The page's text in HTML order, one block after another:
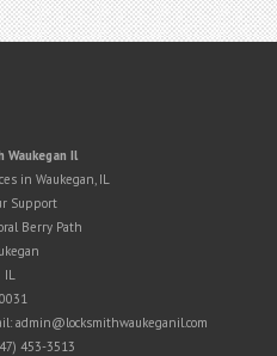
Waukegan Il
in Waukegan, IL
Support
Berry Path
IL
admin@locksmithwaukeganil.com
453-3513